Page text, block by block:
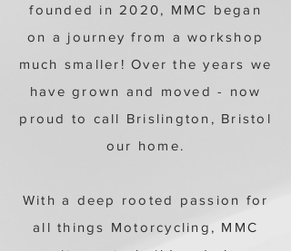
founded in 2020, MMC began
on a journey from a workshop
much smaller! Over the years we
have grown and moved - now
proud to call Brislington, Bristol
our home.
With a deep rooted passion for
all things Motorcycling, MMC